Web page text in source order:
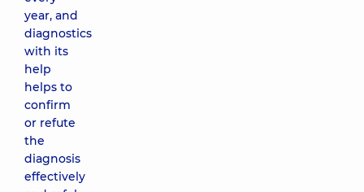
year, and
diagnostics
with its
help
helps to
confirm
or refute
the
diagnosis
effectively